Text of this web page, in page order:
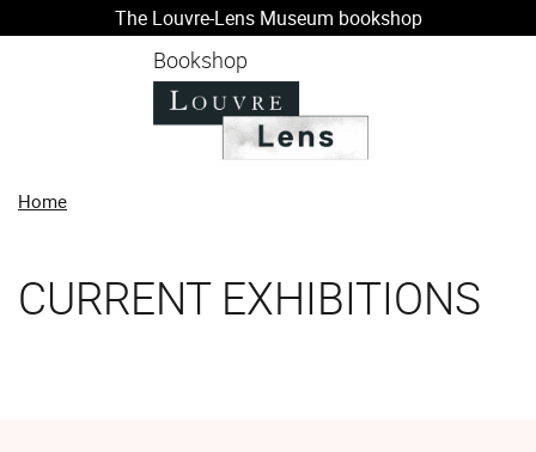
The Louvre-Lens Museum bookshop
Bookshop
Home
CURRENT EXHIBITIONS